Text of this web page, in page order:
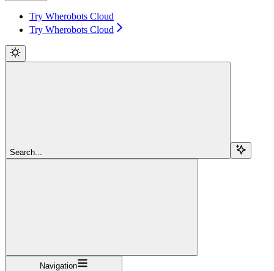
Try Wherobots Cloud
Try Wherobots Cloud
Search...
Navigation